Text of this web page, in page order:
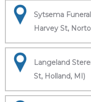
Sytsema
Harvey St,
Langeland
St, Holland, MI)